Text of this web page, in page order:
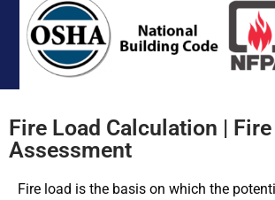
Fire Load Calculation | Fire
Assessment
Fire load is the basis on which the